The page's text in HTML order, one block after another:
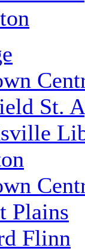
St.
Plains
Flinn